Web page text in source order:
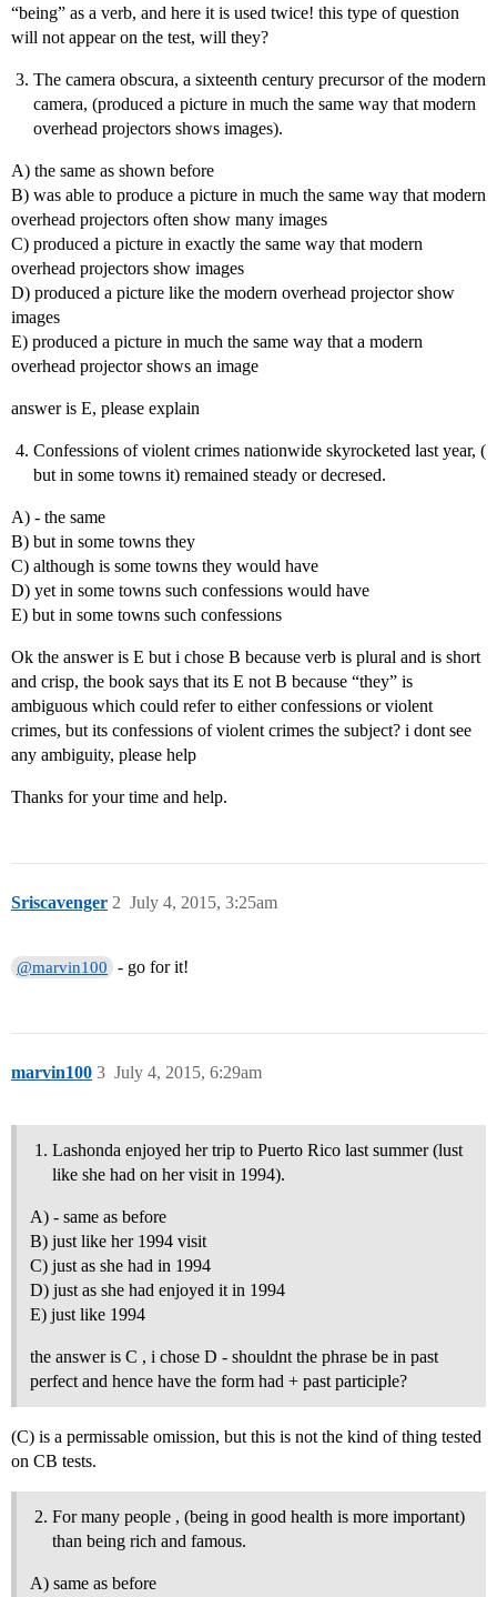
“being” as a verb, and here it is used twice! this type of question
will not appear on the test, will they?
The camera obscura, a sixteenth century precursor of the modern
camera, (produced a picture in much the same way that modern
overhead projectors shows images).
A) the same as shown before
B) was able to produce a picture in much the same way that modern
overhead projectors often show many images
C) produced a picture in exactly the same way that modern
overhead projectors show images
D) produced a picture like the modern overhead projector show
images
E) produced a picture in much the same way that a modern
overhead projector shows an image
answer is E, please explain
Confessions of violent crimes nationwide skyrocketed last year, (
but in some towns it) remained steady or decresed.
A) - the same
B) but in some towns they
C) although is some towns they would have
D) yet in some towns such confessions would have
E) but in some towns such confessions
Ok the answer is E but i chose B because verb is plural and is short
and crisp, the book says that its E not B because “they” is
ambiguous which could refer to either confessions or violent
crimes, but its confessions of violent crimes the subject? i dont see
any ambiguity, please help
Thanks for your time and help.
Sriscavenger July 4, 2015, 3:25am
2
@marvin100 - go for it!
marvin100 July 4, 2015, 6:29am
3
Lashonda enjoyed her trip to Puerto Rico last summer (lust
like she had on her visit in 1994).
A) - same as before
B) just like her 1994 visit
C) just as she had in 1994
D) just as she had enjoyed it in 1994
E) just like 1994
the answer is C , i chose D - shouldnt the phrase be in past
perfect and hence have the form had + past participle?
(C) is a permissable omission, but this is not the kind of thing tested
on CB tests.
For many people , (being in good health is more important)
than being rich and famous.
A) same as before